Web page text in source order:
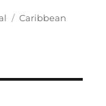
Tags
Caribbean